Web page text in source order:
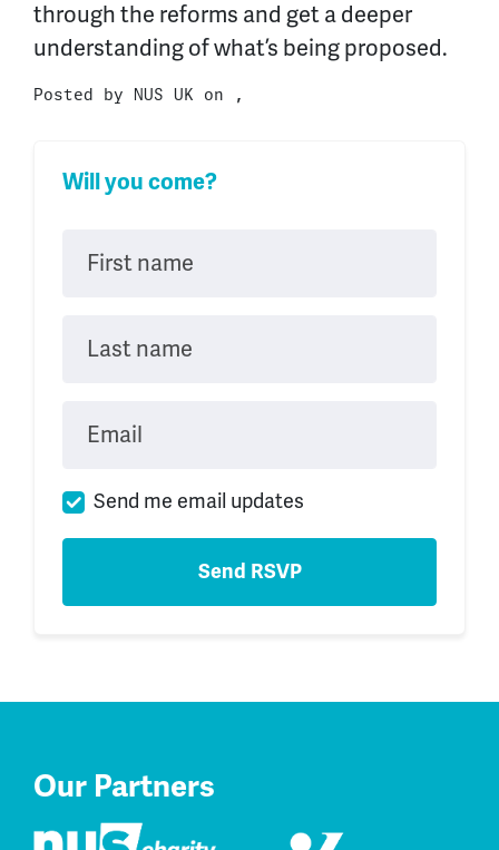
through the reforms and get a deeper
understanding of what’s being proposed.
Posted by NUS UK on ,
Will you come?
First name
Last name
Email
Send me email updates
Our Partners